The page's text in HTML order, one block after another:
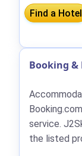
Booking
service.
the listed